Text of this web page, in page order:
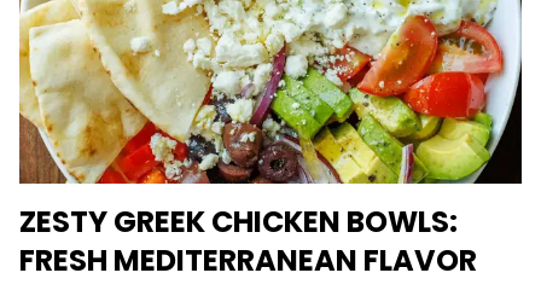
ZESTY GREEK CHICKEN BOWLS:
FRESH MEDITERRANEAN FLAVOR